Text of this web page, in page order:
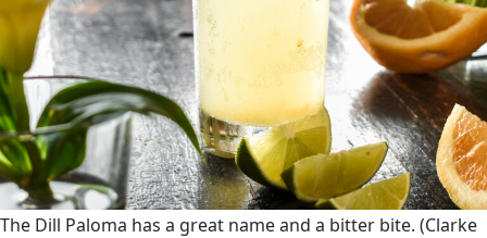
The Dill Paloma has a great name and a bitter bite. (Clarke